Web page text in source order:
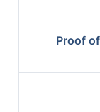
Proof